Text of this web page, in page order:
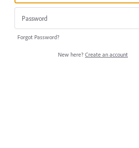
Forgot Password?
New here? Create an account